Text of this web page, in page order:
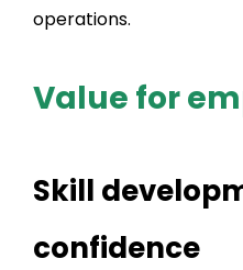
operations.
Value for
Skill
confidence